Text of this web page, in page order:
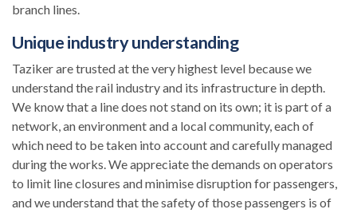
branch lines.
Unique industry understanding
Taziker are trusted at the very highest level because we
understand the rail industry and its infrastructure in depth.
We know that a line does not stand on its own; it is part of a
network, an environment and a local community, each of
which need to be taken into account and carefully managed
during the works. We appreciate the demands on operators
to limit line closures and minimise disruption for passengers,
and we understand that the safety of those passengers is of